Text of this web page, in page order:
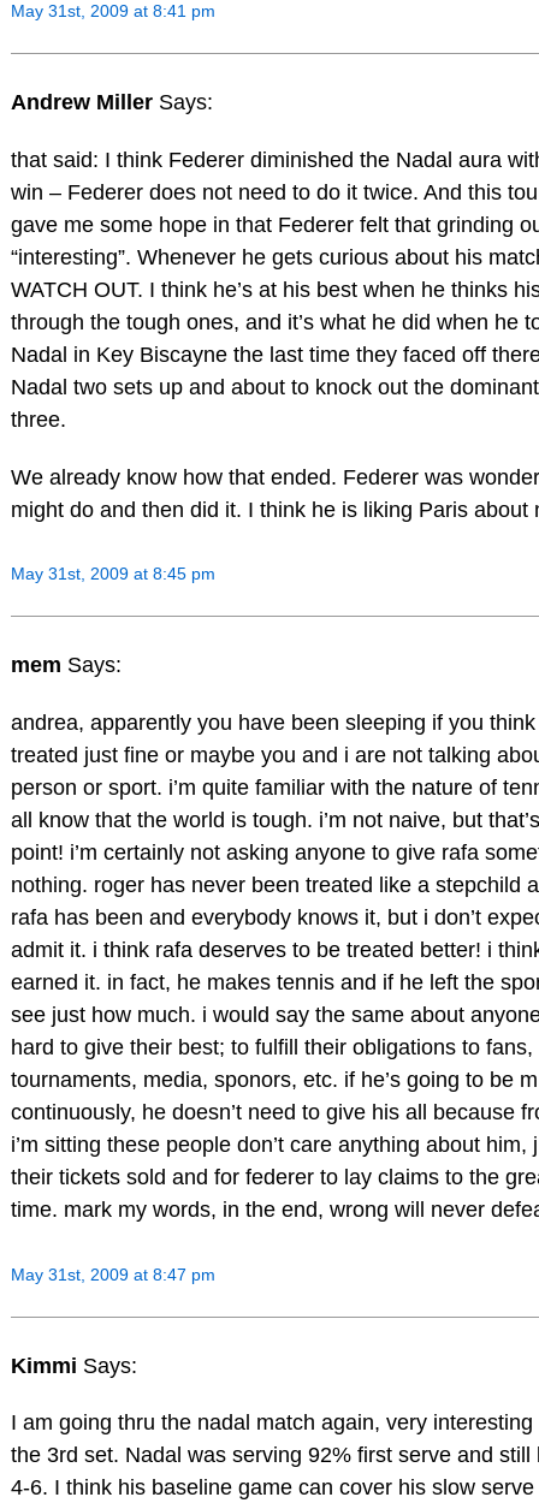
May 31st, 2009 at 8:41 pm
Andrew Miller Says:
that said: I think Federer diminished the Nadal aura
win – Federer does not need to do it twice. And this
gave me some hope in that Federer felt that grinding
“interesting”. Whenever he gets curious about his
WATCH OUT. I think he’s at his best when he thinks
through the tough ones, and it’s what he did when he
Nadal in Key Biscayne the last time they faced off
Nadal two sets up and about to knock out the
three.
We already know how that ended. Federer was
might do and then did it. I think he is liking Paris about
May 31st, 2009 at 8:45 pm
mem Says:
andrea, apparently you have been sleeping if you
treated just fine or maybe you and i are not talking
person or sport. i’m quite familiar with the nature of
all know that the world is tough. i’m not naive, but
point! i’m certainly not asking anyone to give rafa
nothing. roger has never been treated like a stepchild
rafa has been and everybody knows it, but i don’t
admit it. i think rafa deserves to be treated better! i
earned it. in fact, he makes tennis and if he left the
see just how much. i would say the same about
hard to give their best; to fulfill their obligations to fans,
tournaments, media, sponors, etc. if he’s going to be
continuously, he doesn’t need to give his all because
i’m sitting these people don’t care anything about him,
their tickets sold and for federer to lay claims to the
time. mark my words, in the end, wrong will never
May 31st, 2009 at 8:47 pm
Kimmi Says:
I am going thru the nadal match again, very
the 3rd set. Nadal was serving 92% first serve and still
4-6. I think his baseline game can cover his slow